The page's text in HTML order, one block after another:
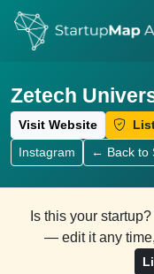
Zetech
Visit Website
Instagram
← Back to
Is this your
— edit it any